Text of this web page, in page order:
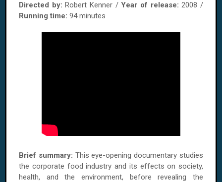
Directed by: Robert Kenner /Year of release: 2008 /
Running time: 94 minutes
Brief summary: This eye-opening documentary studies
the corporate food industry and its effects on society,
health, and the environment, before revealing the